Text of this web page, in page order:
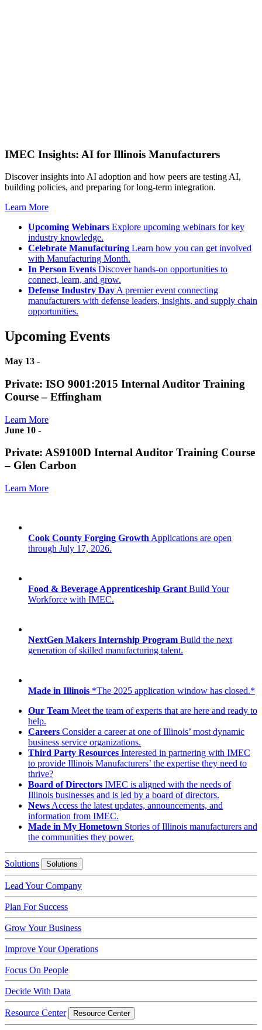
IMEC Insights: AI for Illinois Manufacturers
Discover insights into AI adoption and how peers are testing AI,
building policies, and preparing for long-term integration.
Learn More
Upcoming Webinars Explore upcoming webinars for key
industry knowledge.
Celebrate Manufacturing Learn how you can get involved
with Manufacturing Month.
In Person Events Discover hands-on opportunities to
connect, learn, and grow.
Defense Industry DayA premier event connecting
manufacturers with defense leaders, insights, and supply chain
opportunities.
Upcoming Events
May 13 -
Private: ISO 9001:2015 Internal Auditor Training
Course – Effingham
Learn More
June 10 -
Private: AS9100D Internal Auditor Training Course
– Glen Carbon
Learn More
Cook County Forging Growth Applications are open
through July 17, 2026.
Food & Beverage Apprenticeship Grant Build Your
Workforce with IMEC.
NextGen Makers Internship Program Build the next
generation of skilled manufacturing talent.
Made in Illinois *The 2025 application window has closed.*
Our Team Meet the team of experts that are here and ready to
help.
Careers Consider a career at one of Illinois’ most dynamic
business service organizations.
Third Party Resources Interested in partnering with IMEC
to provide Illinois Manufacturers’ the expertise they need to
thrive?
Board of Directors IMEC is aligned with the needs of
Illinois businesses and is led by a board of directors.
News Access the latest updates, announcements, and
information from IMEC.
Made in My Hometown Stories of Illinois manufacturers and
the communities they power.
Solutions Solutions
Lead Your Company
Plan For Success
Grow Your Business
Improve Your Operations
Focus On People
Decide With Data
Resource Center Resource Center